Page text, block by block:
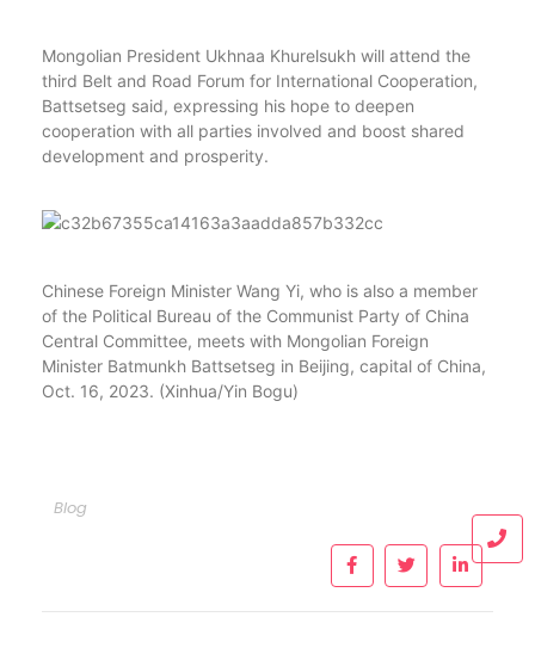
Mongolian President Ukhnaa Khurelsukh will attend the
third Belt and Road Forum for International Cooperation,
Battsetseg said, expressing his hope to deepen
cooperation with all parties involved and boost shared
development and prosperity.
Chinese Foreign Minister Wang Yi, who is also a member
of the Political Bureau of the Communist Party of China
Central Committee, meets with Mongolian Foreign
Minister Batmunkh Battsetseg in Beijing, capital of China,
Oct. 16, 2023. (Xinhua/Yin Bogu)
Blog